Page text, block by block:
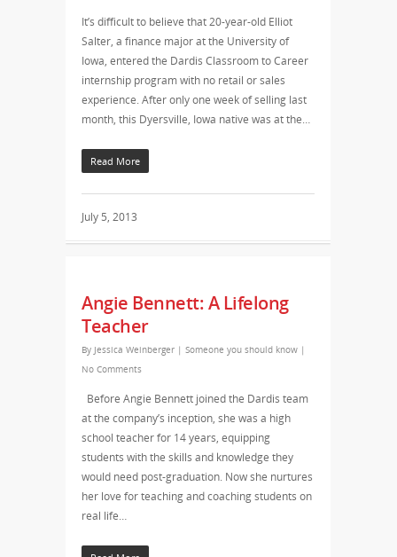
It’s difficult to believe that 20-year-old Elliot
Salter, a finance major at the University of
Iowa, entered the Dardis Classroom to Career
internship program with no retail or sales
experience. After only one week of selling last
month, this Dyersville, Iowa native was at the…
Read More
July 5, 2013
Angie Bennett: A Lifelong
Teacher
By Jessica Weinberger | Someone you should know |
No Comments
Before Angie Bennett joined the Dardis team
at the company’s inception, she was a high
school teacher for 14 years, equipping
students with the skills and knowledge they
would need post-graduation. Now she nurtures
her love for teaching and coaching students on
real life…